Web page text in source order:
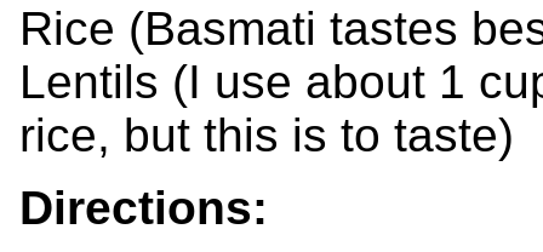
Rice (Basmati tastes
Lentils (I use about 1
rice, but this is to taste)
Directions: